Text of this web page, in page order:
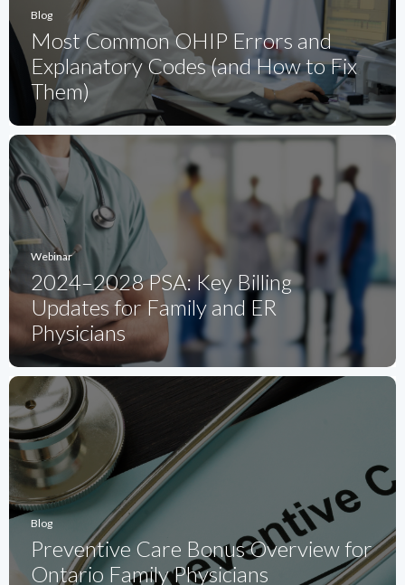
Blog
Most Common OHIP Errors and
Explanatory Codes (and How to Fix
Them)
Webinar
2024–2028 PSA: Key Billing
Updates for Family and ER
Physicians
Blog
Preventive Care Bonus Overview for
Ontario Family Physicians